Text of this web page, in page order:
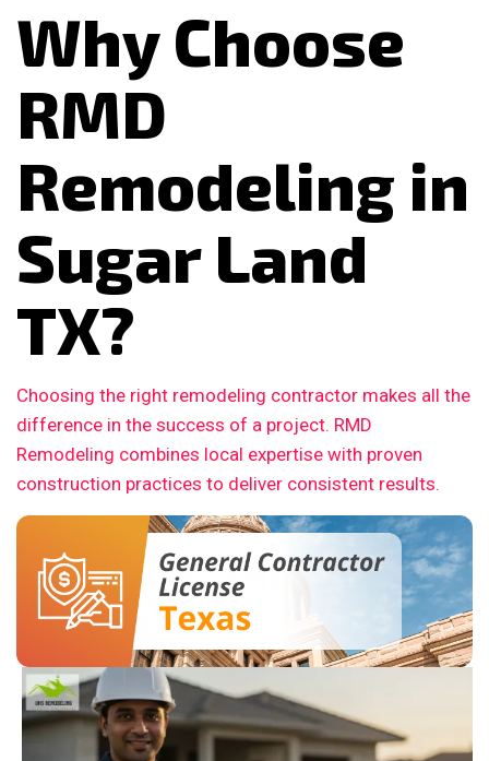
Why Choose
RMD
Remodeling in
Sugar Land
TX?
Choosing the right remodeling contractor makes all the
difference in the success of a project. RMD
Remodeling combines local expertise with proven
construction practices to deliver consistent results.